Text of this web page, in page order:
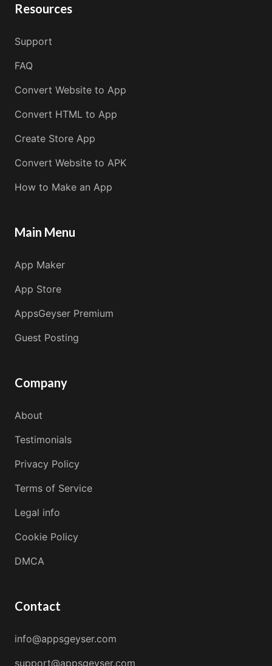
Resources
Support
FAQ
Convert Website to App
Convert HTML to App
Create Store App
Convert Website to APK
How to Make an App
Main Menu
App Maker
App Store
AppsGeyser Premium
Guest Posting
Company
About
Testimonials
Privacy Policy
Terms of Service
Legal info
Cookie Policy
DMCA
Contact
info@appsgeyser.com
support@appsgeyser.com